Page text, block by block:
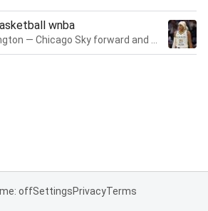
wnba
offSettingsPrivacyTerms